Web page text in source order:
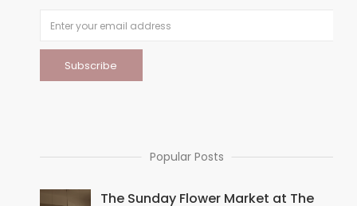
Popular Posts
The Sunday Flower Market at The